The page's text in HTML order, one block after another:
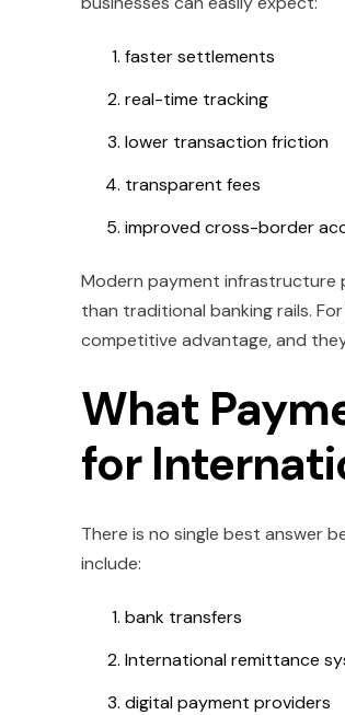
faster settlements
real-time tracking
lower transaction friction
transparent fees
improved cross-border
Modern payment infrastructure
than traditional banking rails.
competitive advantage, and
What
for
There is no single best answer
include:
bank transfers
International remittance
digital payment providers